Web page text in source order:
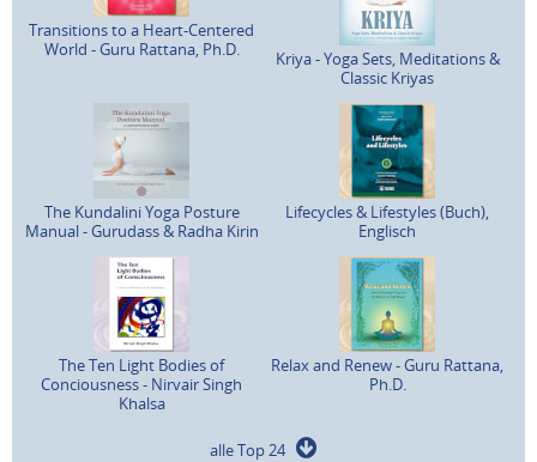
Transitions to a Heart-Centered
World - Guru Rattana, Ph.D.
Kriya - Yoga Sets, Meditations &
Classic Kriyas
The Kundalini Yoga Posture
Manual - Gurudass & Radha Kirin
Lifecycles & Lifestyles (Buch),
Englisch
The Ten Light Bodies of
Conciousness - Nirvair Singh
Khalsa
Relax and Renew - Guru Rattana,
Ph.D.
alle Top 24